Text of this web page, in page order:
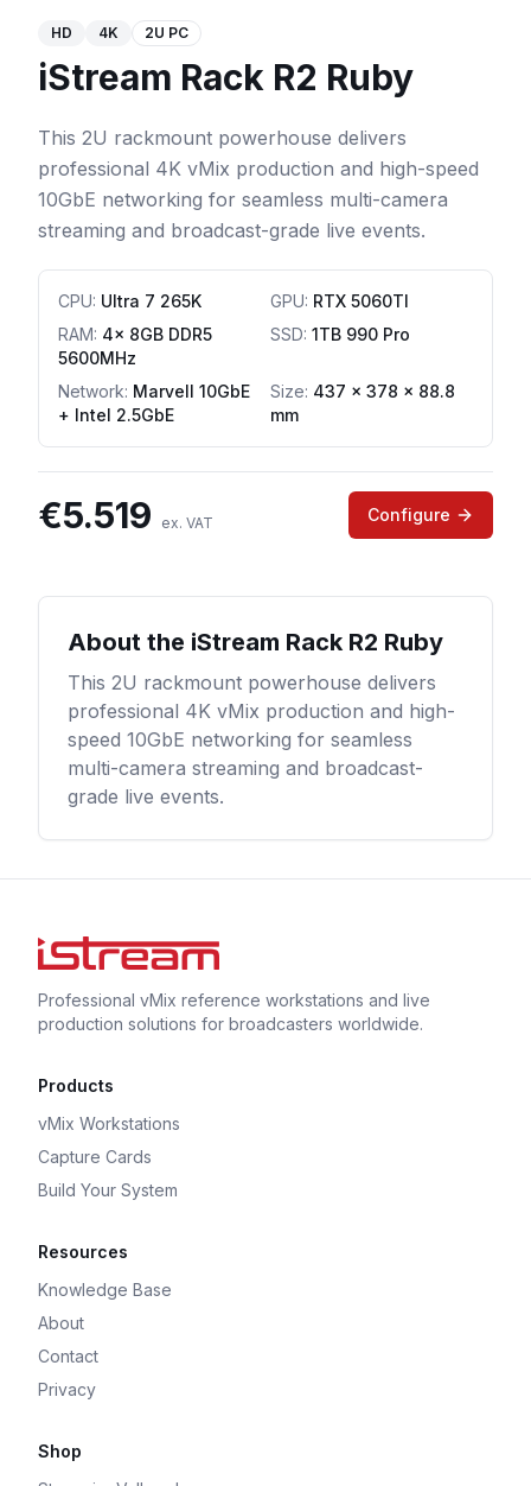
HD 4K 2U PC
iStream Rack R2 Ruby
This 2U rackmount powerhouse delivers
professional 4K vMix production and high-speed
10GbE networking for seamless multi-camera
streaming and broadcast-grade live events.
CPU: Ultra 7 265K GPU: RTX 5060TI
RAM: 4x 8GB DDR5
5600MHz
SSD: 1TB 990 Pro
Network: Marvell 10GbE
+ Intel 2.5GbE
Size: 437 x 378 x 88.8
mm
€5.519 ex. VAT Configure
About the iStream Rack R2 Ruby
This 2U rackmount powerhouse delivers
professional 4K vMix production and high-
speed 10GbE networking for seamless
multi-camera streaming and broadcast-
grade live events.
Professional vMix reference workstations and live
production solutions for broadcasters worldwide.
Products
vMix Workstations
Capture Cards
Build Your System
Resources
Knowledge Base
About
Contact
Privacy
Shop